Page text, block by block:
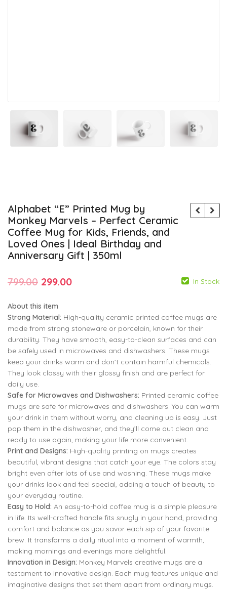
Alphabet “E” Printed Mug by
Monkey Marvels – Perfect Ceramic
Coffee Mug for Kids, Friends, and
Loved Ones | Ideal Birthday and
Anniversary Gift | 350ml
799.00 299.00
799.00
799.00 Original
was:
₹799.00.
299.00Current
is:
₹299.00.
In Stock
About this item
Strong Material: High-quality ceramic printed coffee mugs are
made from strong stoneware or porcelain, known for their
durability. They have smooth, easy-to-clean surfaces and can
be safely used in microwaves and dishwashers. These mugs
keep your drinks warm and don’t contain harmful chemicals.
They look classy with their glossy finish and are perfect for
daily use.
Safe for Microwaves and Dishwashers: Printed ceramic coffee
mugs are safe for microwaves and dishwashers. You can warm
your drink in them without worry, and cleaning up is easy. Just
pop them in the dishwasher, and they’ll come out clean and
ready to use again, making your life more convenient.
Print and Designs: High-quality printing on mugs creates
beautiful, vibrant designs that catch your eye. The colors stay
bright even after lots of use and washing. These mugs make
your drinks look and feel special, adding a touch of beauty to
your everyday routine.
Easy to Hold: An easy-to-hold coffee mug is a simple pleasure
in life. Its well-crafted handle fits snugly in your hand, providing
comfort and balance as you savor each sip of your favorite
brew. It transforms a daily ritual into a moment of warmth,
making mornings and evenings more delightful.
Innovation in Design: Monkey Marvels creative mugs are a
testament to innovative design. Each mug features unique and
imaginative designs that set them apart from ordinary mugs.